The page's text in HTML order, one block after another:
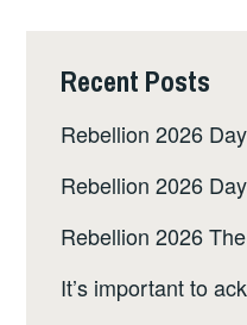
Recent Posts
Rebellion 2026
Rebellion 2026
Rebellion 2026
It’s important to